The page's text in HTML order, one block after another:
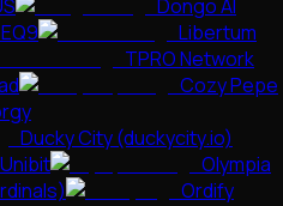
Dongo AI
EQ9
Libertum
TPRO Network
Cozy Pepe
Ducky City (duckycity.io)
Unibit
Olympia
Ordify